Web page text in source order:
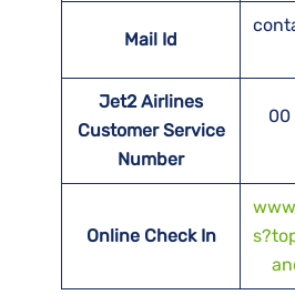
Mail Id
Jet2 Airlines
Customer Service
Number
00
Online Check In